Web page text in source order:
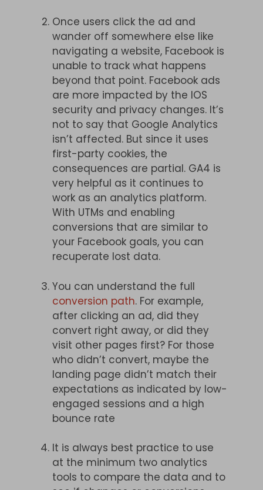
Once users click the ad and
wander off somewhere else like
navigating a website, Facebook is
unable to track what happens
beyond that point. Facebook ads
are more impacted by the IOS
security and privacy changes. It’s
not to say that Google Analytics
isn’t affected. But since it uses
first-party cookies, the
consequences are partial. GA4 is
very helpful as it continues to
work as an analytics platform.
With UTMs and enabling
conversions that are similar to
your Facebook goals, you can
recuperate lost data.
You can understand the full
conversion path. For example,
after clicking an ad, did they
convert right away, or did they
visit other pages first? For those
who didn’t convert, maybe the
landing page didn’t match their
expectations as indicated by low-
engaged sessions and a high
bounce rate
It is always best practice to use
at the minimum two analytics
tools to compare the data and to